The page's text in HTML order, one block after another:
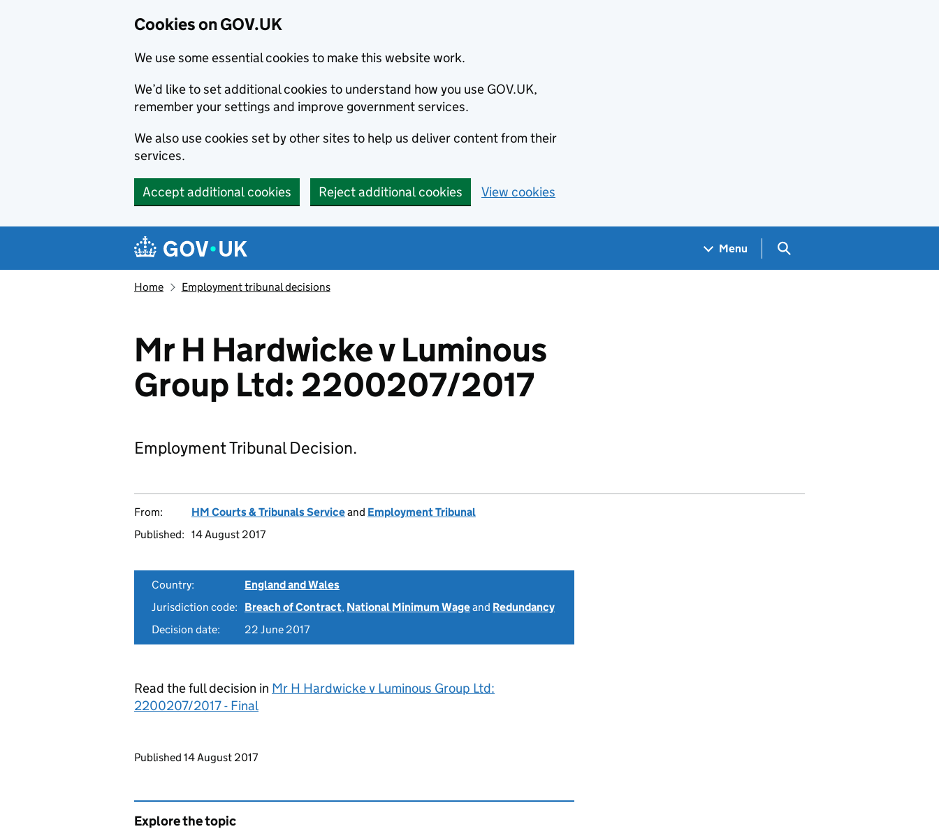
Cookies on GOV.UK
We use some essential cookies to make this website work.
We’d like to set additional cookies to understand how you use GOV.UK,
remember your settings and improve government services.
We also use cookies set by other sites to help us deliver content from their
services.
Accept additional cookies Reject additional cookies View cookies
Navigation menu
Menu Search GOV.UK
Home Employment tribunal decisions
Mr H Hardwicke v Luminous
Group Ltd: 2200207/2017
Employment Tribunal Decision.
From: HM Courts & Tribunals Serviceand Employment Tribunal
Published: 14 August 2017
Country:
England and Wales
Jurisdiction code:
Breach of Contract, National Minimum Wageand Redundancy
Decision date:
22 June 2017
Read the full decision in Mr H Hardwicke v Luminous Group Ltd:
2200207/2017 - Final
Updates to this page
Published 14 August 2017
Explore the topic